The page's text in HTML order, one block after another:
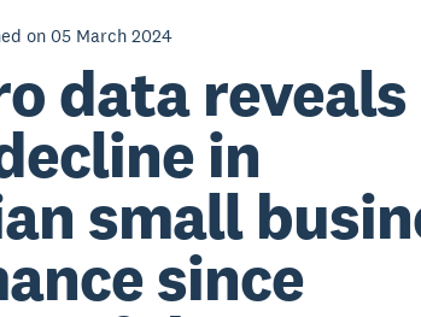
on 05 March 2024
data reveals
in
small
since